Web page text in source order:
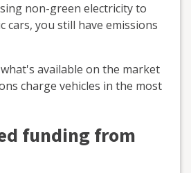
non-green electricity to
cars, you still have emissions
available on the market
charge vehicles in the most
funding from